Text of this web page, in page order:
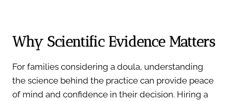
Why Scientific Evidence Matters
For families considering a doula, understanding
the science behind the practice can provide peace
of mind and confidence in their decision. Hiring a